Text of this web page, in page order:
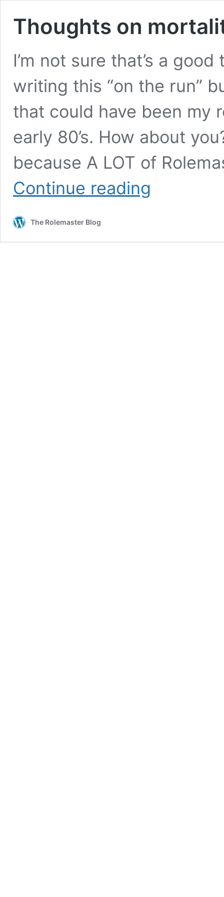
Thoughts on
I’m not sure that’s a
writing this “on the run”
that could have been my
early 80’s. How about
because A LOT of
Continue reading
The Rolemaster Blog